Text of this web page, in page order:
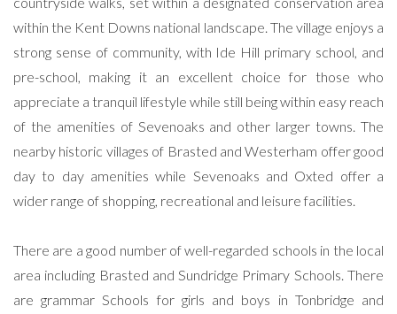
within the Kent Downs national landscape. The village enjoys a
strong sense of community, with Ide Hill primary school, and
pre-school, making it an excellent choice for those who
appreciate a tranquil lifestyle while still being within easy reach
of the amenities of Sevenoaks and other larger towns. The
nearby historic villages of Brasted and Westerham offer good
day to day amenities while Sevenoaks and Oxted offer a
wider range of shopping, recreational and leisure facilities.
There are a good number of well-regarded schools in the local
area including Brasted and Sundridge Primary Schools. There
are grammar Schools for girls and boys in Tonbridge and